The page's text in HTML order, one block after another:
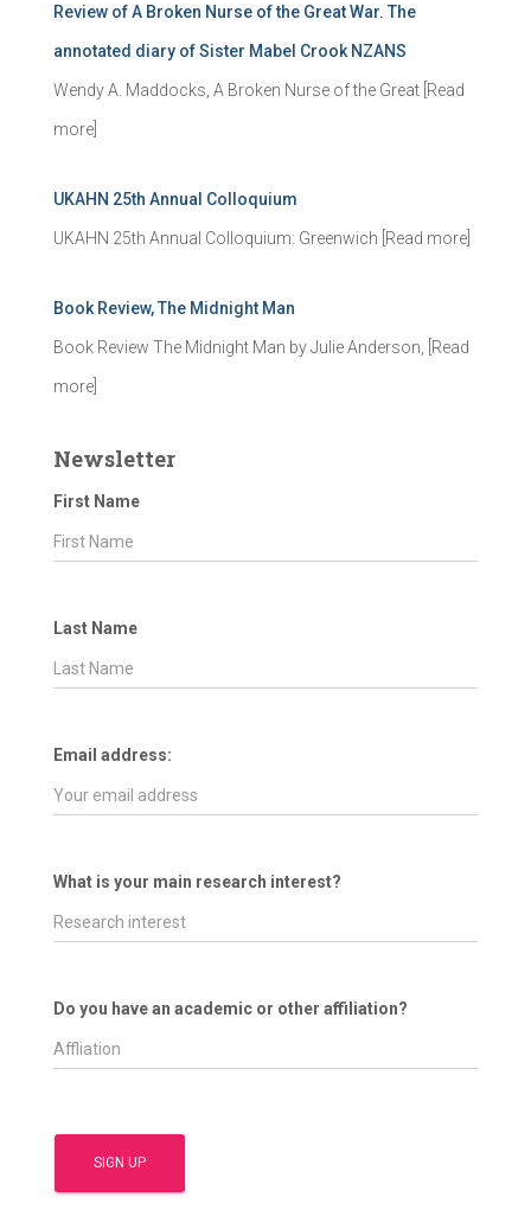
o
r
Review of A Broken Nurse of the Great War. The
annotated diary of Sister Mabel Crook NZANS
Wendy A. Maddocks, A Broken Nurse of the Great [Read
more]
UKAHN 25th Annual Colloquium
UKAHN 25th Annual Colloquium: Greenwich [Read more]
Book Review, The Midnight Man
Book Review The Midnight Man by Julie Anderson, [Read
more]
Newsletter
First Name
Last Name
Email address:
What is your main research interest?
Do you have an academic or other affiliation?